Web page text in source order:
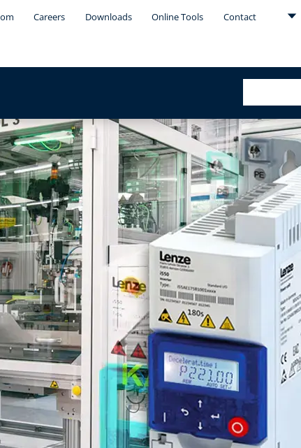
Careers Downloads Online Tools Contact